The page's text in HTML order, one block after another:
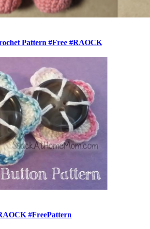
Pattern #Free #RAOCK
#FreePattern